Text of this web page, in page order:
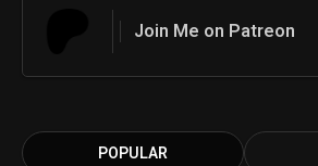
Join Me on Patreon
POPULAR